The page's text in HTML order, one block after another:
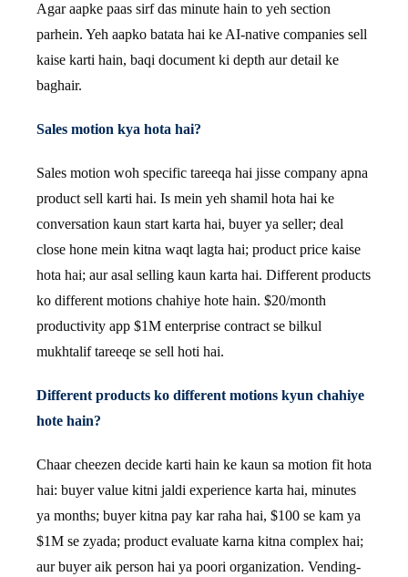
Agar aapke paas sirf das minute hain to yeh section
parhein. Yeh aapko batata hai ke AI-native companies sell
kaise karti hain, baqi document ki depth aur detail ke
baghair.
Sales motion kya hota hai?
Sales motion woh specific tareeqa hai jisse company apna
product sell karti hai. Is mein yeh shamil hota hai ke
conversation kaun start karta hai, buyer ya seller; deal
close hone mein kitna waqt lagta hai; product price kaise
hota hai; aur asal selling kaun karta hai. Different products
ko different motions chahiye hote hain. $20/month
productivity app $1M enterprise contract se bilkul
mukhtalif tareeqe se sell hoti hai.
Different products ko different motions kyun chahiye
hote hain?
Chaar cheezen decide karti hain ke kaun sa motion fit hota
hai: buyer value kitni jaldi experience karta hai, minutes
ya months; buyer kitna pay kar raha hai, $100 se kam ya
$1M se zyada; product evaluate karna kitna complex hai;
aur buyer aik person hai ya poori organization. Vending-